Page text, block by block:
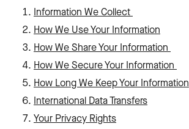
Information We Collect
How We Use Your Information
How We Share Your Information
How We Secure Your Information
How Long We Keep Your Information
International Data Transfers
Your Privacy Rights